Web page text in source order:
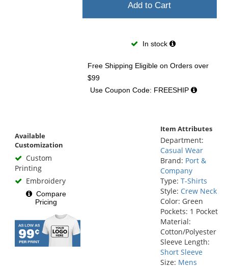
Add to Cart
In stock
Free Shipping Eligible on Orders over
$99
Use Coupon Code: FREESHIP
Available
Customization
Custom
Printing
Embroidery
Compare
Pricing
Item Attributes
Department:
Casual Wear
Brand: Port &
Company
Type: T-Shirts
Style: Crew Neck
Color: Green
Pockets: 1 Pocket
Material:
Cotton/Polyester
Sleeve Length:
Short Sleeve
Size: Mens